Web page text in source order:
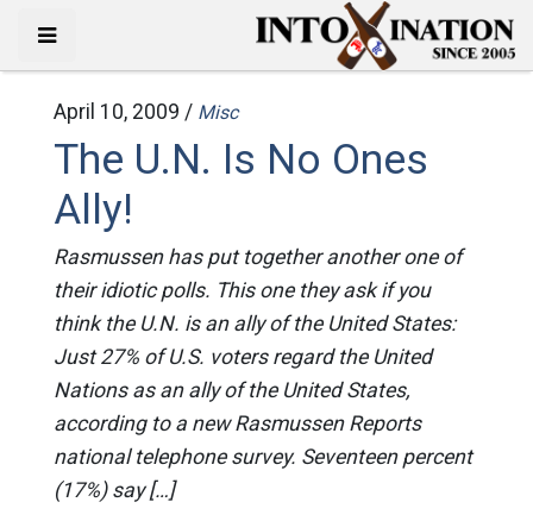
April 10, 2009 / Misc
The U.N. Is No Ones
Ally!
Rasmussen has put together another one of
their idiotic polls. This one they ask if you
think the U.N. is an ally of the United States:
Just 27% of U.S. voters regard the United
Nations as an ally of the United States,
according to a new Rasmussen Reports
national telephone survey. Seventeen percent
(17%) say […]